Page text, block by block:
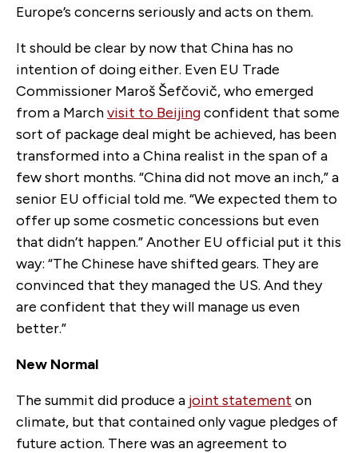
Europe’s concerns seriously and acts on them.
It should be clear by now that China has no
intention of doing either. Even EU Trade
Commissioner Maroš Šefčovič, who emerged
from a Marchvisit to Beijingconfident that some
sort of package deal might be achieved, has been
transformed into a China realist in the span of a
few short months. “China did not move an inch,” a
senior EU official told me. “We expected them to
offer up some cosmetic concessions but even
that didn’t happen.” Another EU official put it this
way: “The Chinese have shifted gears. They are
convinced that they managed the US. And they
are confident that they will manage us even
better.”
New Normal
The summit did produce a joint statement on
climate, but that contained only vague pledges of
future action. There was an agreement to